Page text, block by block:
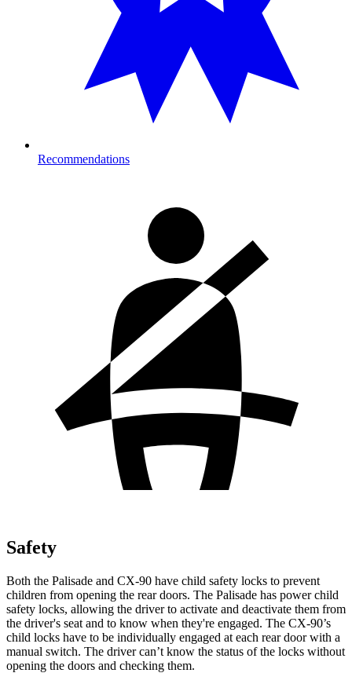
Recommendations
Safety
Both the Palisade and CX-90 have child safety locks to prevent
children from opening the rear doors. The Palisade has power child
safety locks, allowing the driver to activate and deactivate them from
the driver's seat and to know when they're engaged. The CX-90’s
child locks have to be individually engaged at each rear door with a
manual switch. The driver can’t know the status of the locks without
opening the doors and checking them.